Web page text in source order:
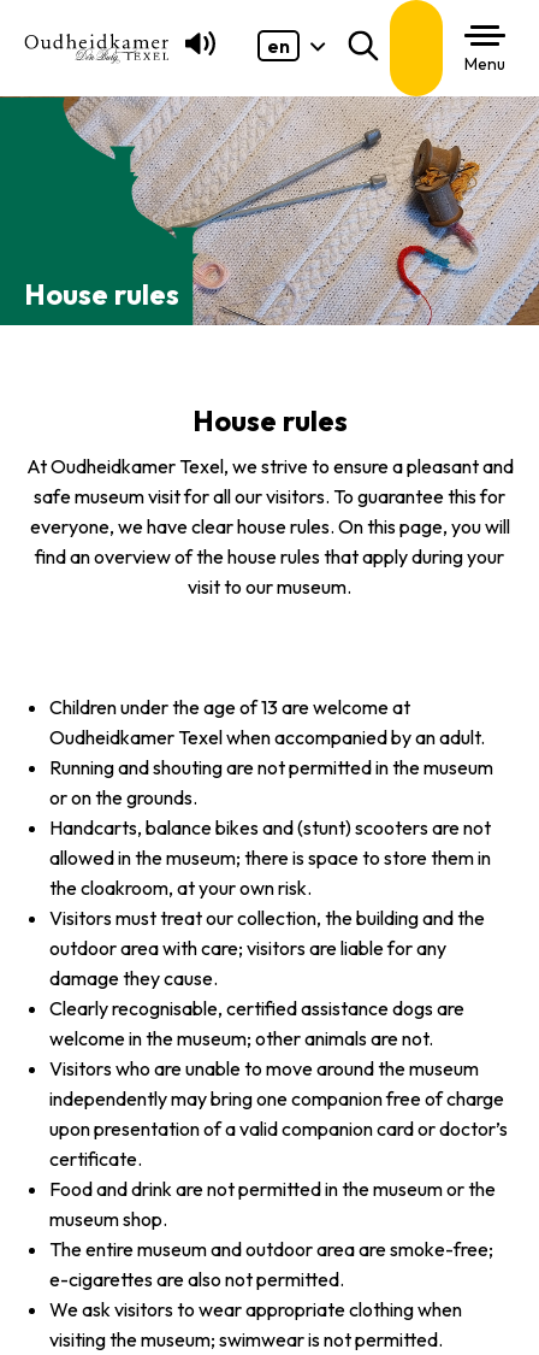
en
Menu
House rules
House rules
At Oudheidkamer Texel, we strive to ensure a pleasant and
safe museum visit for all our visitors. To guarantee this for
everyone, we have clear house rules. On this page, you will
find an overview of the house rules that apply during your
visit to our museum.
Children under the age of 13 are welcome at
Oudheidkamer Texel when accompanied by an adult.
Running and shouting are not permitted in the museum
or on the grounds.
Handcarts, balance bikes and (stunt) scooters are not
allowed in the museum; there is space to store them in
the cloakroom, at your own risk.
Visitors must treat our collection, the building and the
outdoor area with care; visitors are liable for any
damage they cause.
Clearly recognisable, certified assistance dogs are
welcome in the museum; other animals are not.
Visitors who are unable to move around the museum
independently may bring one companion free of charge
upon presentation of a valid companion card or doctor’s
certificate.
Food and drink are not permitted in the museum or the
museum shop.
The entire museum and outdoor area are smoke-free;
e-cigarettes are also not permitted.
We ask visitors to wear appropriate clothing when
visiting the museum; swimwear is not permitted.